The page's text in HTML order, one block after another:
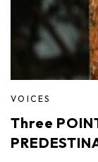
VOICES
Three